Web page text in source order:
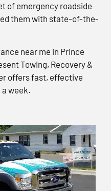
of emergency roadside
them with state-of-the-
near me in Prince
Towing, Recovery &
offers fast, effective
a week.